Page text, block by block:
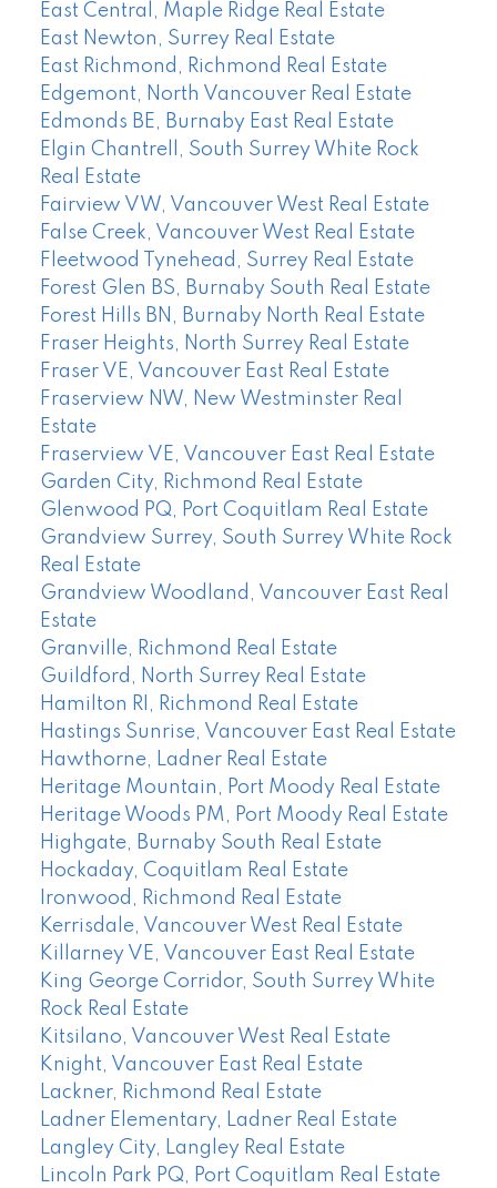
East Central, Maple Ridge Real Estate
East Newton, Surrey Real Estate
East Richmond, Richmond Real Estate
Edgemont, North Vancouver Real Estate
Edmonds BE, Burnaby East Real Estate
Elgin Chantrell, South Surrey White Rock
Real Estate
Fairview VW, Vancouver West Real Estate
False Creek, Vancouver West Real Estate
Fleetwood Tynehead, Surrey Real Estate
Forest Glen BS, Burnaby South Real Estate
Forest Hills BN, Burnaby North Real Estate
Fraser Heights, North Surrey Real Estate
Fraser VE, Vancouver East Real Estate
Fraserview NW, New Westminster Real
Estate
Fraserview VE, Vancouver East Real Estate
Garden City, Richmond Real Estate
Glenwood PQ, Port Coquitlam Real Estate
Grandview Surrey, South Surrey White Rock
Real Estate
Grandview Woodland, Vancouver East Real
Estate
Granville, Richmond Real Estate
Guildford, North Surrey Real Estate
Hamilton RI, Richmond Real Estate
Hastings Sunrise, Vancouver East Real Estate
Hawthorne, Ladner Real Estate
Heritage Mountain, Port Moody Real Estate
Heritage Woods PM, Port Moody Real Estate
Highgate, Burnaby South Real Estate
Hockaday, Coquitlam Real Estate
Ironwood, Richmond Real Estate
Kerrisdale, Vancouver West Real Estate
Killarney VE, Vancouver East Real Estate
King George Corridor, South Surrey White
Rock Real Estate
Kitsilano, Vancouver West Real Estate
Knight, Vancouver East Real Estate
Lackner, Richmond Real Estate
Ladner Elementary, Ladner Real Estate
Langley City, Langley Real Estate
Lincoln Park PQ, Port Coquitlam Real Estate